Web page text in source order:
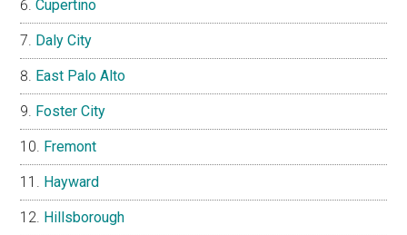
Cupertino
Daly City
East Palo Alto
Foster City
Fremont
Hayward
Hillsborough